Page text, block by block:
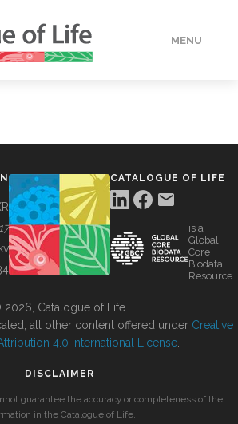
MENU
CATALOGUE OF LIFE
is a
Global
Core
Biodata
Resource
Catalogue of Life.
all other content offered under Creative
4.0 International License
DISCLAIMER
guarantee the accuracy or completeness of the
in the Catalogue of Life.